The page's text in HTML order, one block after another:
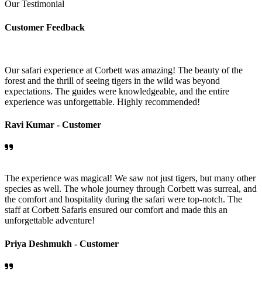
Our Testimonial
Customer Feedback
Our safari experience at Corbett was amazing! The beauty of the
forest and the thrill of seeing tigers in the wild was beyond
expectations. The guides were knowledgeable, and the entire
experience was unforgettable. Highly recommended!
Ravi Kumar - Customer
The experience was magical! We saw not just tigers, but many other
species as well. The whole journey through Corbett was surreal, and
the comfort and hospitality during the safari were top-notch. The
staff at Corbett Safaris ensured our comfort and made this an
unforgettable adventure!
Priya Deshmukh - Customer